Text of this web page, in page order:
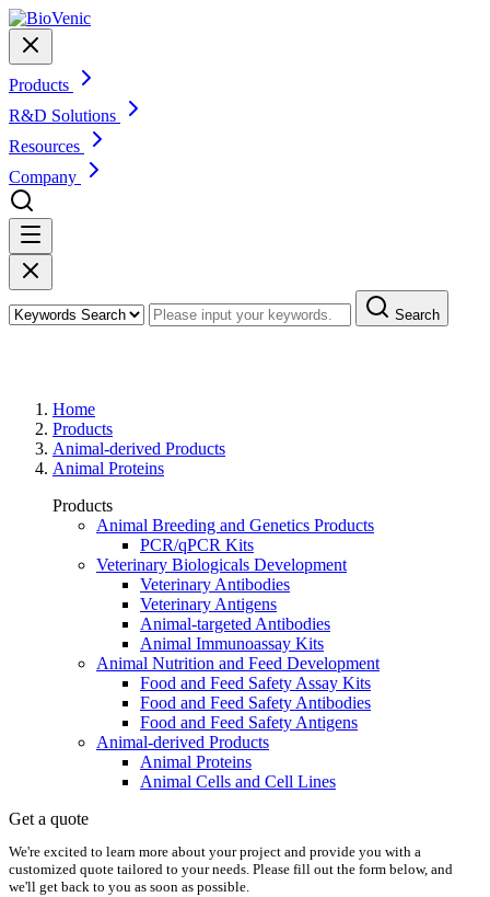
Products
R&D Solutions
Resources
Company
Search
Home
Products
Animal-derived Products
Animal Proteins
Products
Animal Breeding and Genetics Products
PCR/qPCR Kits
Veterinary Biologicals Development
Veterinary Antibodies
Veterinary Antigens
Animal-targeted Antibodies
Animal Immunoassay Kits
Animal Nutrition and Feed Development
Food and Feed Safety Assay Kits
Food and Feed Safety Antibodies
Food and Feed Safety Antigens
Animal-derived Products
Animal Proteins
Animal Cells and Cell Lines
Get a quote
We're excited to learn more about your project and provide you with a
customized quote tailored to your needs. Please fill out the form below, and
we'll get back to you as soon as possible.